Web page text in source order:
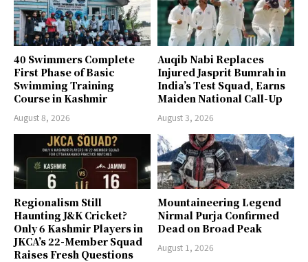
40 Swimmers Complete
First Phase of Basic
Swimming Training
Course in Kashmir
August 8, 2026
Auqib Nabi Replaces
Injured Jasprit Bumrah in
India’s Test Squad, Earns
Maiden National Call-Up
August 3, 2026
Regionalism Still
Haunting J&K Cricket?
Only 6 Kashmir Players in
JKCA’s 22-Member Squad
Raises Fresh Questions
Mountaineering Legend
Nirmal Purja Confirmed
Dead on Broad Peak
August 1, 2026